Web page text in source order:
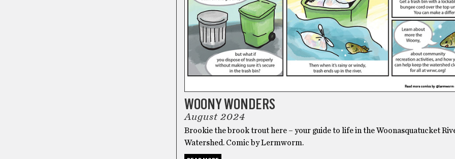
WOONY WONDERS
August 2024
Brookie the brook trout here – your guide to life in the Woonasquatucket
Watershed. Comic by Lermworm.